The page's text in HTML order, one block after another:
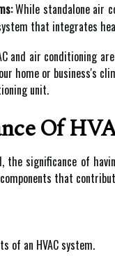
While standalone air
that integrates
and air conditioning
home or business's
unit.
Of
the significance of
that
of an HVAC system.